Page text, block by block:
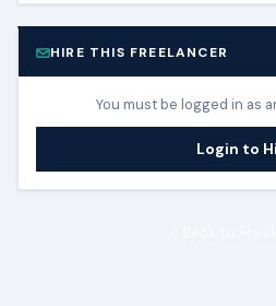
HIRE THIS FREELANCER
You must be logged in as
Login to